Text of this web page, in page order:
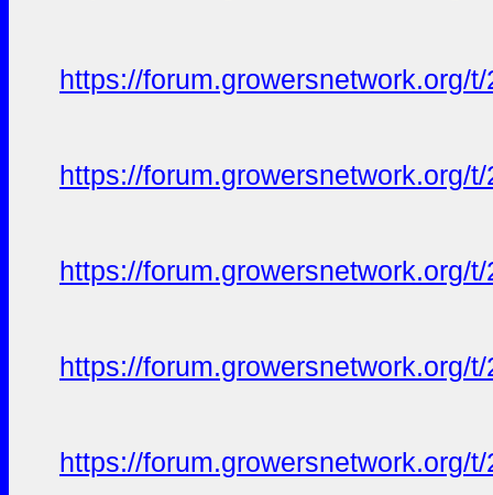
https://forum.growersnetwork.org/
https://forum.growersnetwork.org/
https://forum.growersnetwork.org/
https://forum.growersnetwork.org/
https://forum.growersnetwork.org/